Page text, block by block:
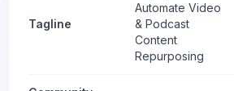
Tagline
Automate Video
& Podcast
Content
Repurposing